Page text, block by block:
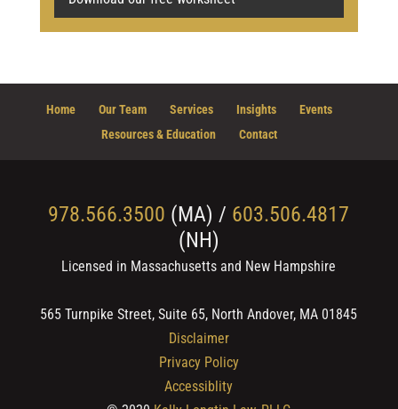
Home Our Team Services Insights
Events
Resources & Education
Contact
978.566.3500 (MA) / 603.506.4817
(NH)
Licensed in Massachusetts and New Hampshire
565 Turnpike Street, Suite 65, North Andover, MA 01845
Disclaimer
Privacy Policy
Accessiblity